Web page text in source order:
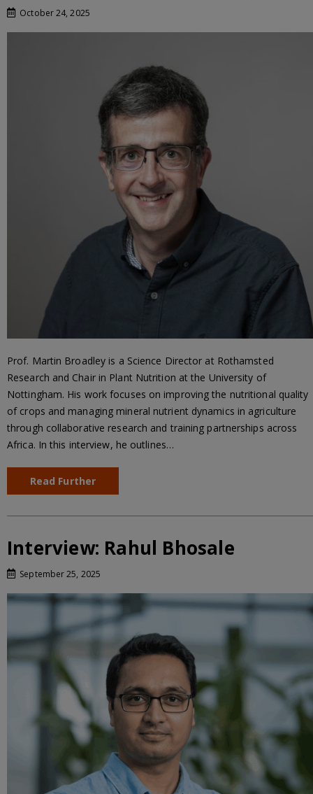
October 24, 2025
Prof. Martin Broadley is a Science Director at Rothamsted
Research and Chair in Plant Nutrition at the University of
Nottingham. His work focuses on improving the nutritional quality
of crops and managing mineral nutrient dynamics in agriculture
through collaborative research and training partnerships across
Africa. In this interview, he outlines…
Read Further
Interview: Rahul Bhosale
September 25, 2025